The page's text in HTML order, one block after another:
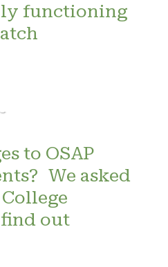
functioning
to OSAP
We asked
out